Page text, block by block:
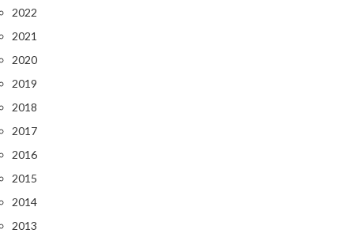
2022
2021
2020
2019
2018
2017
2016
2015
2014
2013